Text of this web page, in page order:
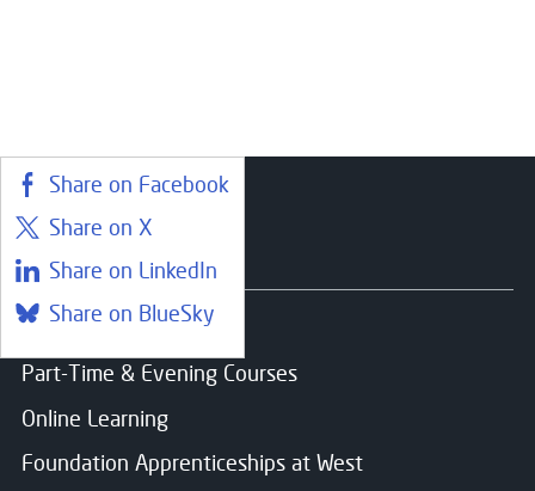
Paisley
Study mode:Full Time
Start date:
Status:Open
Message
Share on Facebook
Share on X
Share on LinkedIn
Share on BlueSky
Courses
Find a course
Part-Time & Evening Courses
Online Learning
Foundation Apprenticeships at West